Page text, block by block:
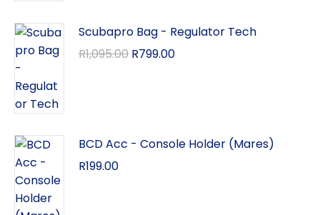
Scubapro Bag - Regulator Tech
R1,095.00 R799.00
BCD Acc - Console Holder (Mares)
R199.00